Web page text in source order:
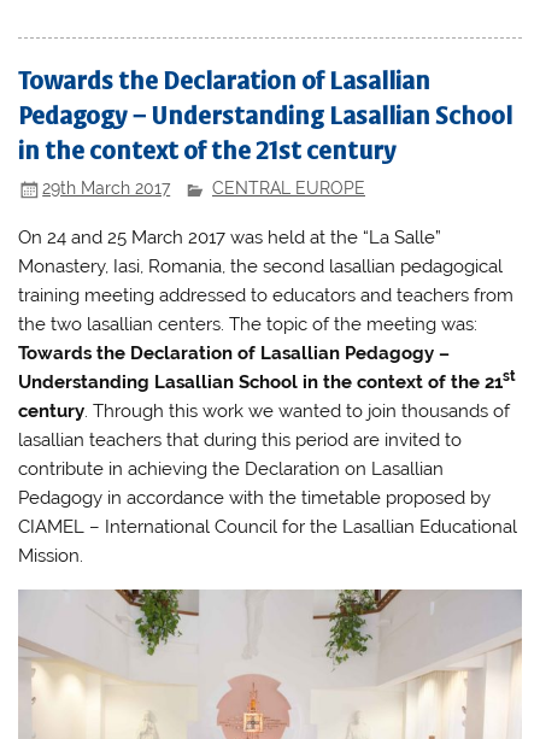
Towards the Declaration of Lasallian
Pedagogy – Understanding Lasallian School
in the context of the 21st century
29th March 2017 CENTRAL EUROPE
On 24 and 25 March 2017 was held at the “La Salle”
Monastery, Iasi, Romania, the second lasallian pedagogical
training meeting addressed to educators and teachers from
the two lasallian centers. The topic of the meeting was:
Towards the Declaration of Lasallian Pedagogy –
Understanding Lasallian School in the context of the 21st
century. Through this work we wanted to join thousands of
lasallian teachers that during this period are invited to
contribute in achieving the Declaration on Lasallian
Pedagogy in accordance with the timetable proposed by
CIAMEL – International Council for the Lasallian Educational
Mission.